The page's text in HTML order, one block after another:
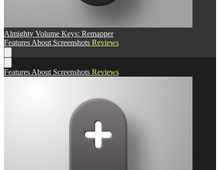
Almighty Volume Keys: Remapper
Features About Screenshots Reviews
Features About Screenshots Reviews